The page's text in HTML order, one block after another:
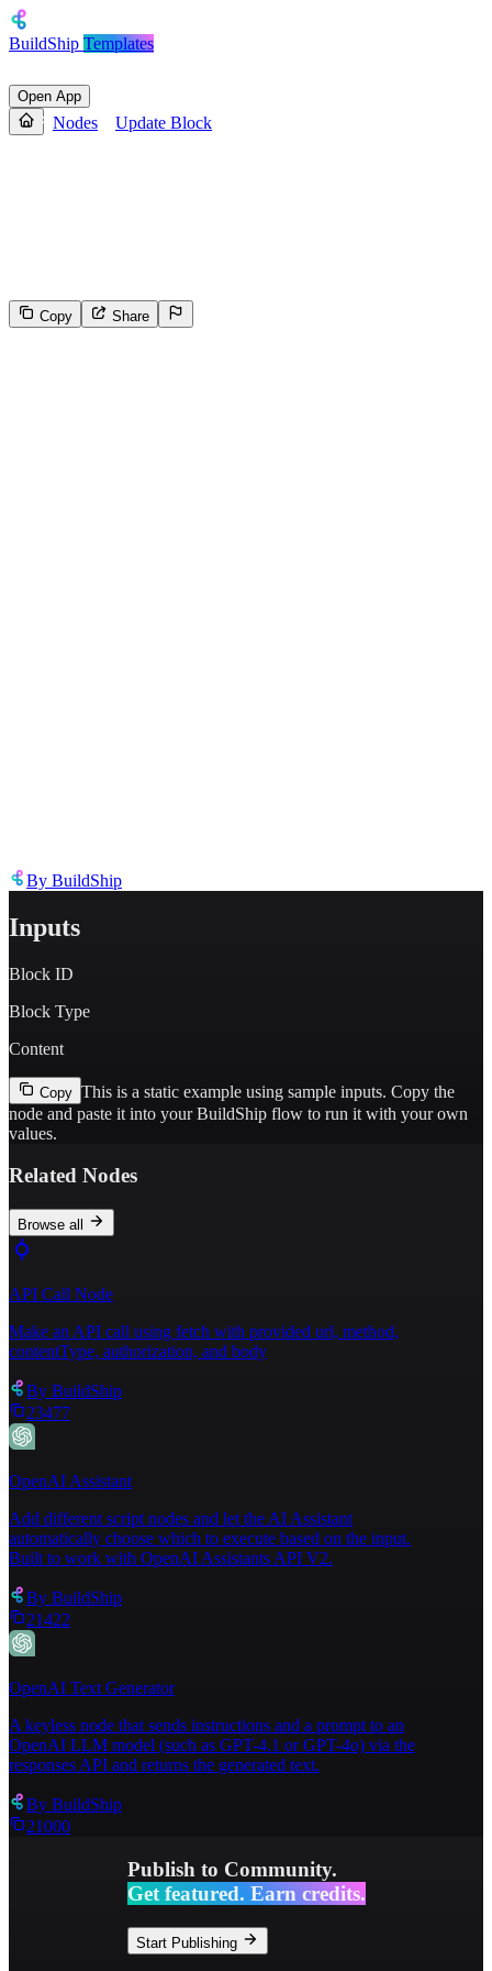
BuildShip Templates
Open App
Nodes Update Block
Copy Share
By BuildShip
Inputs
Block ID
Block Type
Content
Copy This is a static example using sample inputs. Copy the
node and paste it into your BuildShip flow to run it with your own
values.
Related Nodes
Browse all
API Call Node
Make an API call using fetch with provided url, method,
contentType, authorization, and body
By BuildShip
23477
OpenAI Assistant
Add different script nodes and let the AI Assistant
automatically choose which to execute based on the input.
Built to work with OpenAI Assistants API V2.
By BuildShip
21422
OpenAI Text Generator
A keyless node that sends instructions and a prompt to an
OpenAI LLM model (such as GPT-4.1 or GPT-4o) via the
responses API and returns the generated text.
By BuildShip
21000
Publish to Community.
Get featured. Earn credits.
Start Publishing